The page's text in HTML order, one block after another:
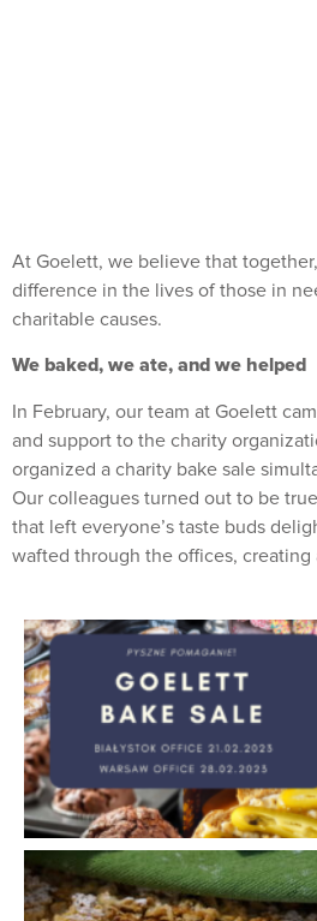
At Goelett, we believe that
difference in the lives of those in
charitable causes.
We baked, we ate, and we helped
In February, our team at Goelett
and support to the charity
organized a charity bake sale
Our colleagues turned out to be
that left everyone’s taste buds
wafted through the offices, creating